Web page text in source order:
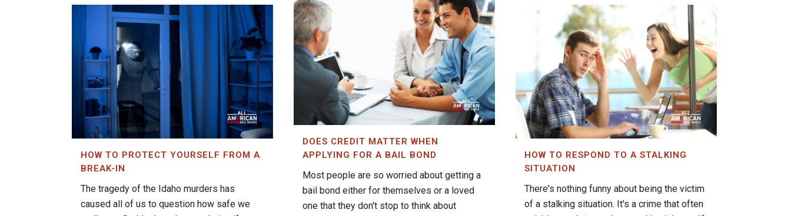
DOES CREDIT MATTER WHEN
APPLYING FOR A BAIL BOND
Most people are so worried about getting a
bail bond either for themselves or a loved
one that they don't stop to think about
HOW TO PROTECT YOURSELF FROM A
BREAK-IN
The tragedy of the Idaho murders has
caused all of us to question how safe we
HOW TO RESPOND TO A STALKING
SITUATION
There's nothing funny about being the victim
of a stalking situation. It's a crime that often